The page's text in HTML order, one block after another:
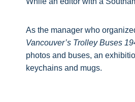
As the manager who
Vancouver’s Trolley Buses
photos and buses, an
keychains and mugs.